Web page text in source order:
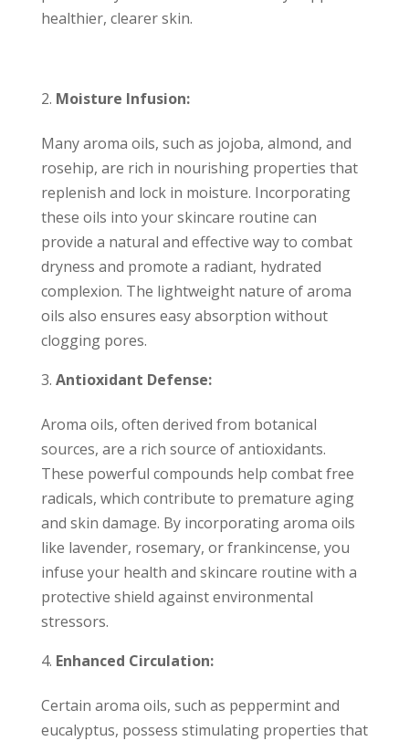
healthier, clearer skin.
Moisture Infusion:
Many aroma oils, such as jojoba, almond, and
rosehip, are rich in nourishing properties that
replenish and lock in moisture. Incorporating
these oils into your skincare routine can
provide a natural and effective way to combat
dryness and promote a radiant, hydrated
complexion. The lightweight nature of aroma
oils also ensures easy absorption without
clogging pores.
Antioxidant Defense:
Aroma oils, often derived from botanical
sources, are a rich source of antioxidants.
These powerful compounds help combat free
radicals, which contribute to premature aging
and skin damage. By incorporating aroma oils
like lavender, rosemary, or frankincense, you
infuse your health and skincare routine with a
protective shield against environmental
stressors.
Enhanced Circulation:
Certain aroma oils, such as peppermint and
eucalyptus, possess stimulating properties that